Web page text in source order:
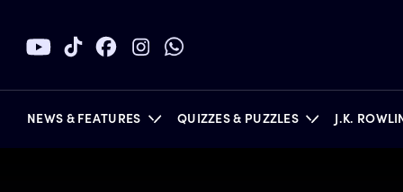
NEWS & FEATURES QUIZZES & PUZZLES J.K.